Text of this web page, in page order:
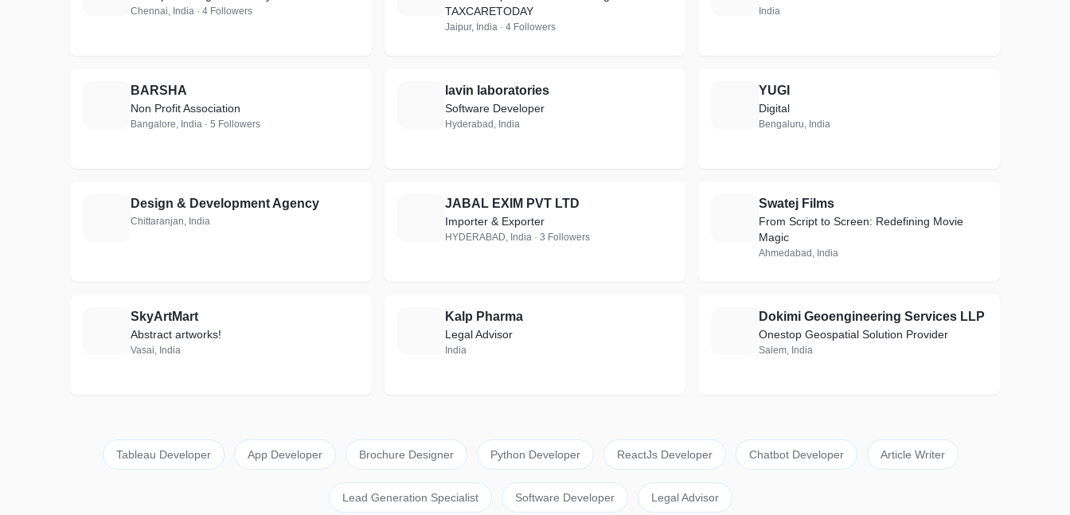
Chennai, India · 4 Followers
TAXCARETODAY
Jaipur, India · 4 Followers
India
BARSHA
Non Profit Association
Bangalore, India · 5 Followers
lavin laboratories
Software Developer
Hyderabad, India
YUGI
Digital
Bengaluru, India
Design & Development Agency
Chittaranjan, India
JABAL EXIM PVT LTD
Importer & Exporter
HYDERABAD, India · 3 Followers
Swatej Films
From Script to Screen: Redefining Movie
Magic
Ahmedabad, India
SkyArtMart
Abstract artworks!
Vasai, India
Kalp Pharma
Legal Advisor
India
Dokimi Geoengineering Services LLP
Onestop Geospatial Solution Provider
Salem, India
Tableau Developer App Developer Brochure Designer Python Developer ReactJs Developer Chatbot Developer Article Writer
Lead Generation Specialist Software Developer Legal Advisor